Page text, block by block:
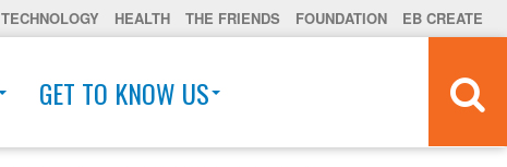
TECHNOLOGY HEALTH THE FRIENDS FOUNDATION EB CREATE
GET TO KNOW US